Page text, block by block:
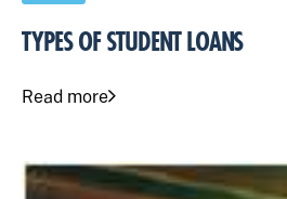
TYPES OF STUDENT LOANS
Read more